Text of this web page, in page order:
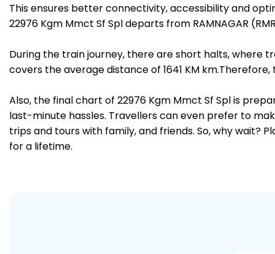
This ensures better connectivity, accessibility and
22976 Kgm Mmct Sf Spl departs from RAMNAGAR
During the train journey, there are short halts, where
covers the average distance of 1641 KM km.Therefore,
Also, the final chart of 22976 Kgm Mmct Sf Spl is
last-minute hassles. Travellers can even prefer to
trips and tours with family, and friends. So, why wait?
for a lifetime.